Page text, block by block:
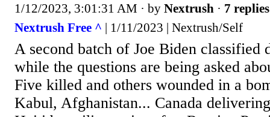
1/12/2023, 3:01:31 AM · by Nextrush · 7 replies
Nextrush Free ^ | 1/11/2023 | Nextrush/Self
A second batch of Joe Biden classified
while the questions are being asked
Five killed and others wounded in a
Kabul, Afghanistan... Canada